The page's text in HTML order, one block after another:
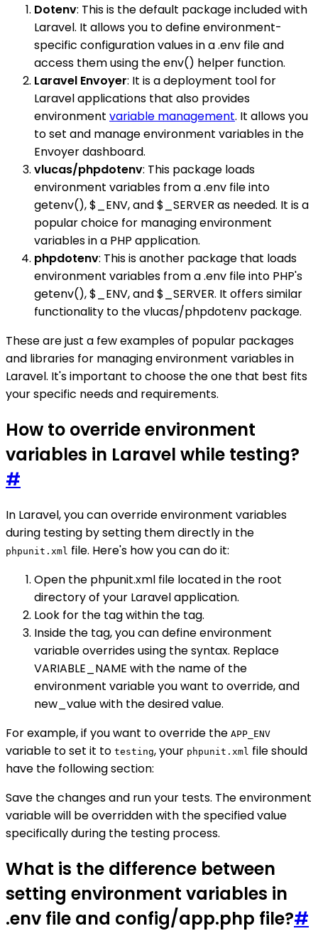
Dotenv: This is the default package included with
Laravel. It allows you to define environment-
specific configuration values in a .env file and
access them using the env() helper function.
Laravel Envoyer: It is a deployment tool for
Laravel applications that also provides
environment variable management. It allows you
to set and manage environment variables in the
Envoyer dashboard.
vlucas/phpdotenv: This package loads
environment variables from a .env file into
getenv(), $_ENV, and $_SERVER as needed. It is a
popular choice for managing environment
variables in a PHP application.
phpdotenv: This is another package that loads
environment variables from a .env file into PHP's
getenv(), $_ENV, and $_SERVER. It offers similar
functionality to the vlucas/phpdotenv package.
These are just a few examples of popular packages
and libraries for managing environment variables in
Laravel. It's important to choose the one that best fits
your specific needs and requirements.
How to override environment
variables in Laravel while testing?
#
In Laravel, you can override environment variables
during testing by setting them directly in the
phpunit.xml file. Here's how you can do it:
Open the phpunit.xml file located in the root
directory of your Laravel application.
Look for the tag within the tag.
Inside the tag, you can define environment
variable overrides using the syntax. Replace
VARIABLE_NAME with the name of the
environment variable you want to override, and
new_value with the desired value.
For example, if you want to override the APP_ENV
variable to set it to testing, your phpunit.xml file should
have the following section:
Save the changes and run your tests. The environment
variable will be overridden with the specified value
specifically during the testing process.
What is the difference between
setting environment variables in
.env file and config/app.php file?#